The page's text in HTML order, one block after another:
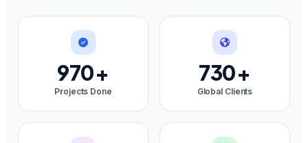
970+
Projects Done
730+
Global Clients